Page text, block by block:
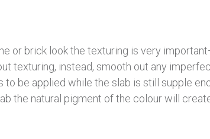
or brick look the texturing is very
texturing, instead, smooth out any
to be applied while the slab is still supple
the natural pigment of the colour will